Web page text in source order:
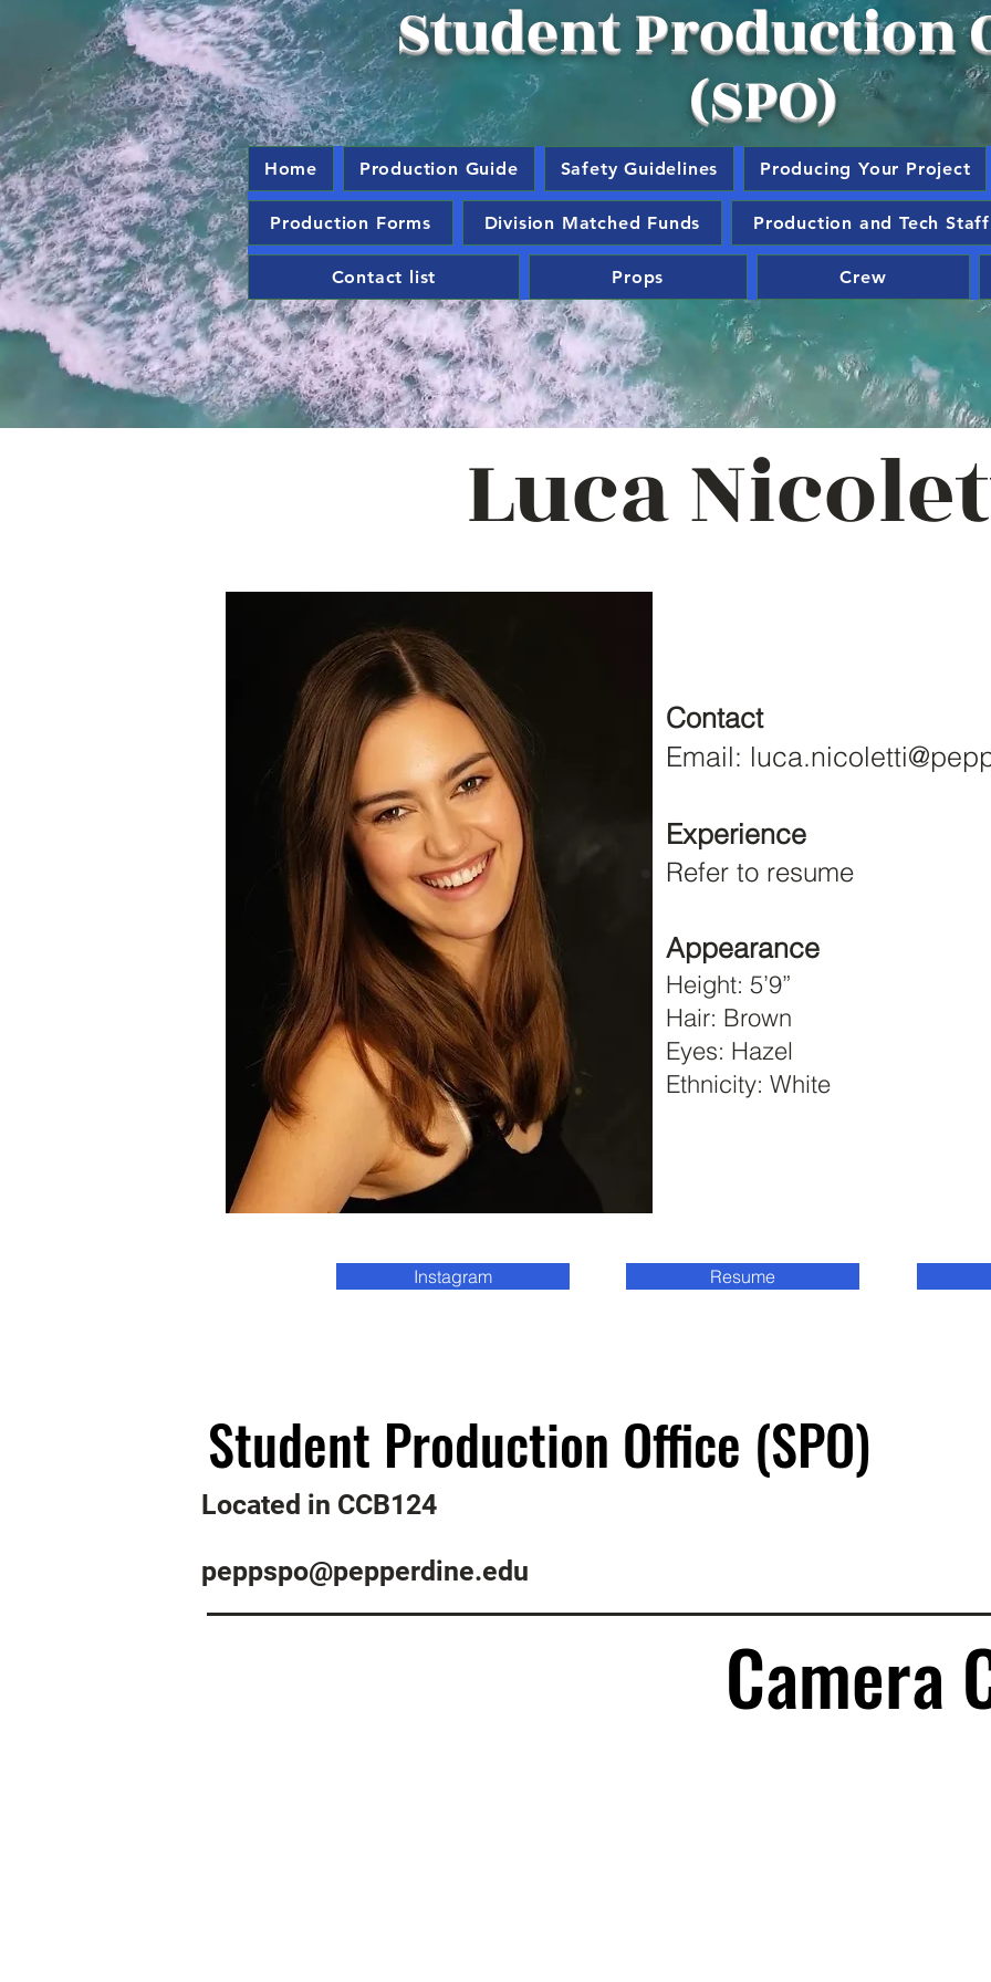
Student Production
(SPO)
Home Production Guide Safety Guidelines Producing Your Project
Production Forms Division Matched Funds Production and Tech Staff
Contact list Props Crew
Luca
Contact
Email:
Experience
Refer to resume
Appearance
Height: 5’9”
Hair: Brown
Eyes: Hazel
Ethnicity: White
Instagram Resume
Student Production Office (SPO)
Student Production Office (SPO)
Located in CCB124
peppspo@pepperdine.edu
Camera
Camera